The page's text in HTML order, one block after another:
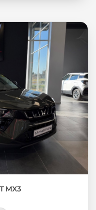
the
the time
date of the
payable.
seek
before
MX3